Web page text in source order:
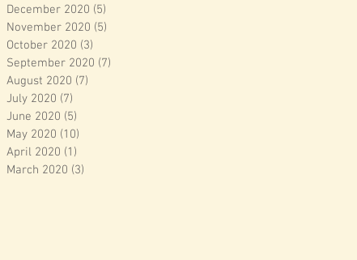
December 2020 (5)
November 2020 (5)
October 2020 (3)
September 2020 (7)
August 2020 (7)
July 2020 (7)
June 2020 (5)
May 2020 (10)
April 2020 (1)
March 2020 (3)